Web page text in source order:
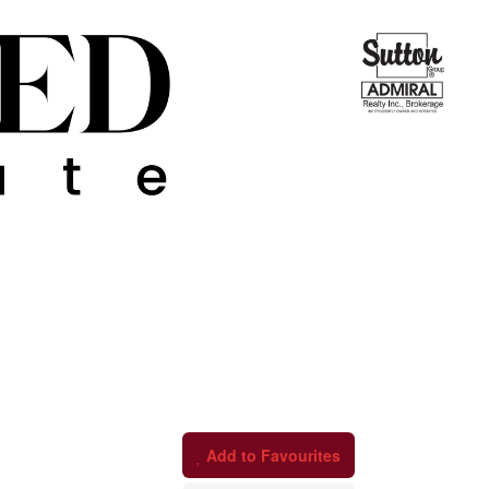
Add to Favourites